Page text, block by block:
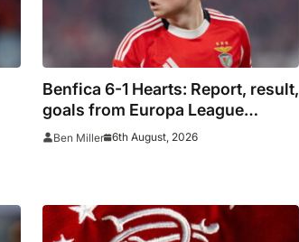
Benfica 6-1 Hearts: Report, result,
goals from Europa League
qualifying
Ben Miller 6th August, 2026